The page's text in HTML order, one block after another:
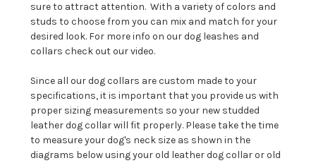
sure to attract attention. With a variety of colors and
studs to choose from you can mix and match for your
desired look. For more info on our dog leashes and
collars check out our video.
Since all our dog collars are custom made to your
specifications, it is important that you provide us with
proper sizing measurements so your new studded
leather dog collar will fit properly. Please take the time
to measure your dog's neck size as shown in the
diagrams below using your old leather dog collar or old